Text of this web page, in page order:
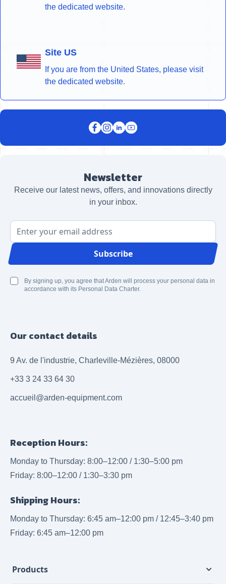
the dedicated website.
Site US
If you are from the United States, please visit
the dedicated website.
Newsletter
Receive our latest news, offers, and innovations directly
in your inbox.
Email Address
Subscribe
By signing up, you agree that Arden will process your personal data in
accordance with its Personal Data Charter.
Our contact details
9 Av. de l'industrie, Charleville-Mézières, 08000
+33 3 24 33 64 30
accueil@arden-equipment.com
Reception Hours:
Monday to Thursday: 8:00–12:00 / 1:30–5:00 pm
Friday: 8:00–12:00 / 1:30–3:30 pm
Shipping Hours:
Monday to Thursday: 6:45 am–12:00 pm / 12:45–3:40 pm
Friday: 6:45 am–12:00 pm
Products